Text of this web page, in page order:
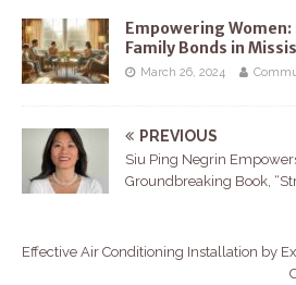
Empowering
Family Bonds in
March 26, 2024
PREVIOUS
Siu Ping Negrin
Groundbreaking Book,
Effective Air Conditioning Installation by